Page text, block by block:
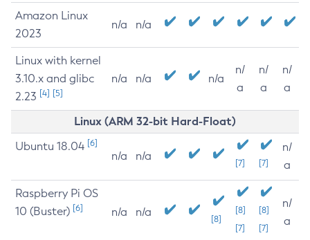
Amazon Linux
2023
n/a n/a
Linux with kernel
3.10.x and glibc
2.23 [4] [5]
n/a n/a n/a
n/
a
n/
a
n/
a
Linux (ARM 32-bit Hard-Float)
Ubuntu 18.04 [6]
n/a n/a
[7] [7]
n/
a
Raspberry Pi OS
10 (Buster) [6] n/a n/a
[8]
[8]
[7]
[8]
[7]
n/
a